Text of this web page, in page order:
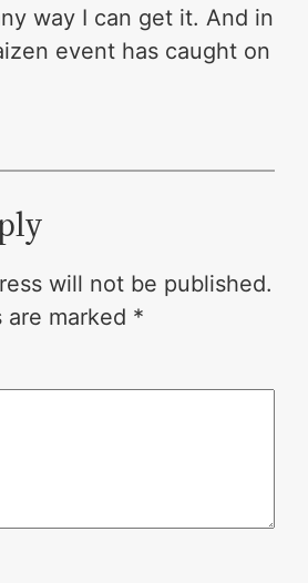
way I can get it. And in
event has caught on
will not be published.
are marked *